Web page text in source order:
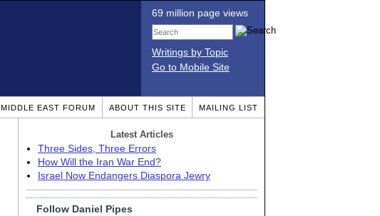
69 million page views
Writings by Topic
Go to Mobile Site
MIDDLE EAST FORUM ABOUT THIS SITE MAILING LIST
Latest Articles
Three Sides, Three Errors
How Will the Iran War End?
Israel Now Endangers Diaspora Jewry
Follow Daniel Pipes